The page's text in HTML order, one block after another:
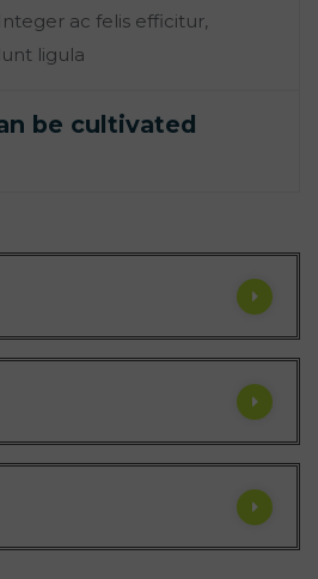
ac felis efficitur,
ligula
be cultivated